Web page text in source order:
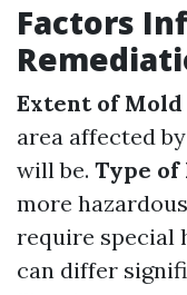
Factors
Extent of
area affected
will be. Type of
more
require special
can differ